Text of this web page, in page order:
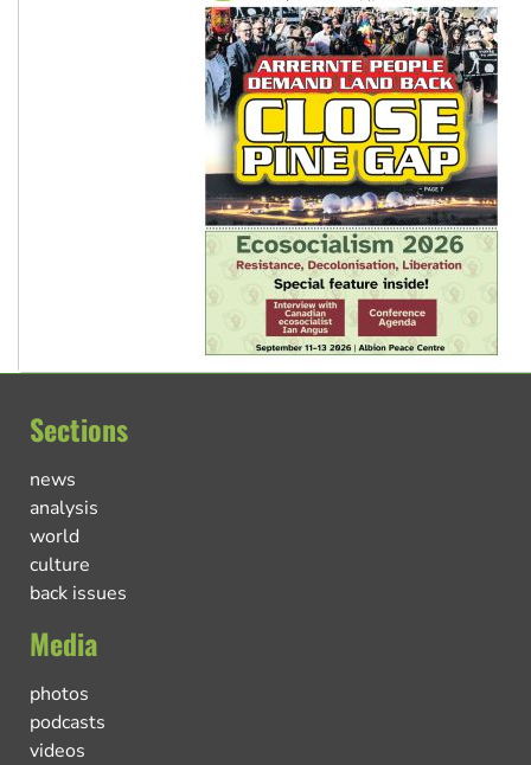
Sections
news
analysis
world
culture
back issues
Media
photos
podcasts
videos